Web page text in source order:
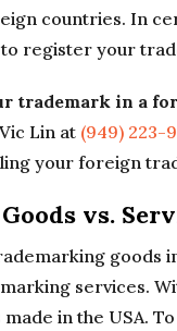
countries. In
to register your
trademark in a
Lin at (949) 223-
your foreign
vs.
goods
services.
in the USA.